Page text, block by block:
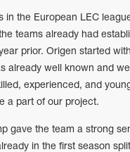
in the European LEC
teams already had
prior. Origen started
already well known and
experienced, and
a part of our project.
gave the team a strong
in the first season